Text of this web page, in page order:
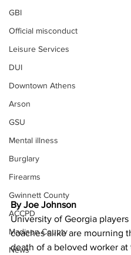
GBI
Official misconduct
Leisure Services
DUI
Downtown Athens
Arson
GSU
Mental illness
Burglary
Firearms
Gwinnett County
ACCPD
Madison County
News
By Joe Johnson
University of Georgia players
coaches alike are mourning
death of a beloved worker at